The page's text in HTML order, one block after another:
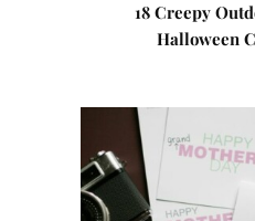
18 Creepy
Halloween